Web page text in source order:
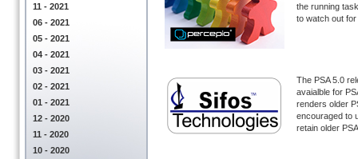
11 - 2021
06 - 2021
05 - 2021
04 - 2021
03 - 2021
02 - 2021
01 - 2021
12 - 2020
11 - 2020
10 - 2020
the running
to watch out
The PSA 5.0
avaialble for
renders older
encouraged to
retain older